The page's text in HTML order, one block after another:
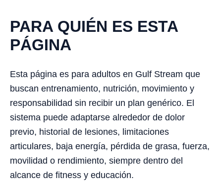
PARA QUIÉN ES ESTA
PÁGINA
Esta página es para adultos en Gulf Stream que
buscan entrenamiento, nutrición, movimiento y
responsabilidad sin recibir un plan genérico. El
sistema puede adaptarse alrededor de dolor
previo, historial de lesiones, limitaciones
articulares, baja energía, pérdida de grasa, fuerza,
movilidad o rendimiento, siempre dentro del
alcance de fitness y educación.